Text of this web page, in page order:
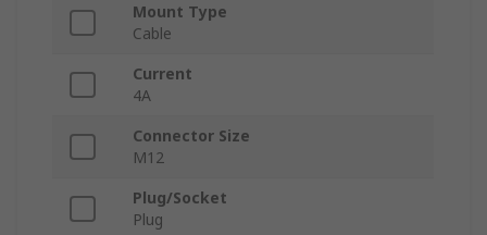
Mount Type
Cable
Current
4A
Connector Size
M12
Plug/Socket
Plug